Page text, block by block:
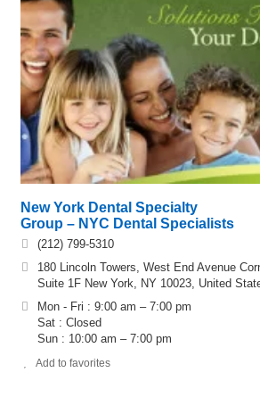
New York Dental Specialty
Group – NYC Dental Specialists
(212) 799-5310
180 Lincoln Towers, West End Avenue
Suite 1F New York, NY 10023, United
Mon - Fri : 9:00 am – 7:00 pm
Sat : Closed
Sun : 10:00 am – 7:00 pm
Add to favorites